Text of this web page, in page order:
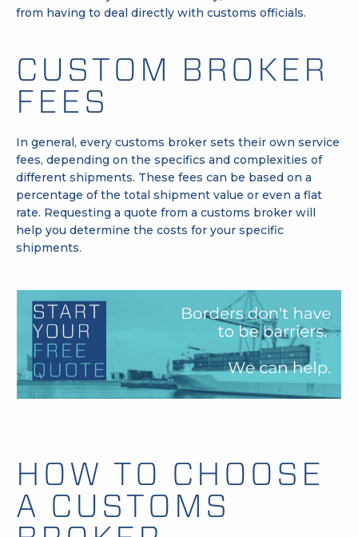
from having to deal directly with customs officials.
CUSTOM BROKER
FEES
In general, every customs broker sets their own service
fees, depending on the specifics and complexities of
different shipments. These fees can be based on a
percentage of the total shipment value or even a flat
rate. Requesting a quote from a customs broker will
help you determine the costs for your specific
shipments.
HOW TO CHOOSE
A CUSTOMS